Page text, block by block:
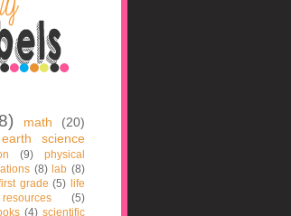
math
(20)
earth science
(9)
physical
(8) lab (8)
grade (5) life
resources
(5)
(4) scientific